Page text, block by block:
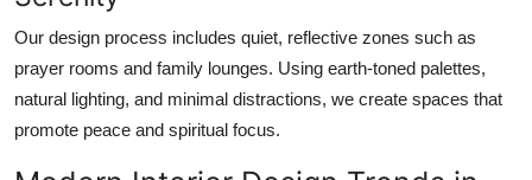
Our design process includes quiet, reflective zones such as
prayer rooms and family lounges. Using earth-toned palettes,
natural lighting, and minimal distractions, we create spaces that
promote peace and spiritual focus.